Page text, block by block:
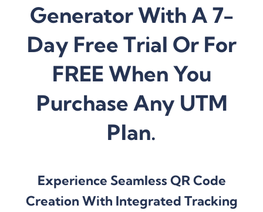
Generator With A 7-
Day Free Trial Or For
FREE When You
Purchase Any UTM
Plan.
Experience Seamless QR Code
Creation With Integrated Tracking